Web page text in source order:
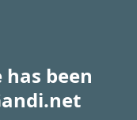
been